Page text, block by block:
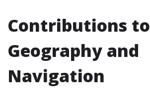
Contributions to
Geography and
Navigation